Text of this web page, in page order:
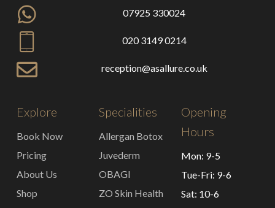
07925 330024
020 3149 0214
reception@asallure.co.uk
Explore
Book Now
Pricing
About Us
Shop
Specialities
Allergan Botox
Juvederm
OBAGI
ZO Skin Health
Opening
Hours
Mon: 9-5
Tue-Fri: 9-6
Sat: 10-6